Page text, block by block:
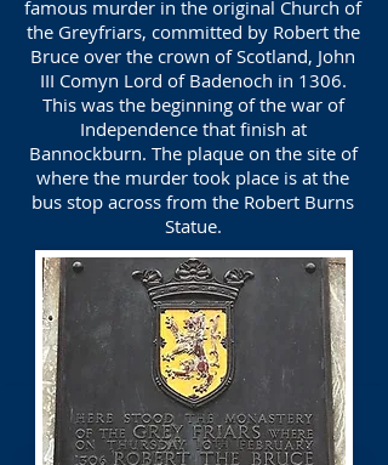
famous murder in the original Church of
the Greyfriars, committed by Robert the
Bruce over the crown of Scotland, John
III Comyn Lord of Badenoch in 1306.
This was the beginning of the war of
Independence that finish at
Bannockburn. The plaque on the site of
where the murder took place is at the
bus stop across from the Robert Burns
Statue.